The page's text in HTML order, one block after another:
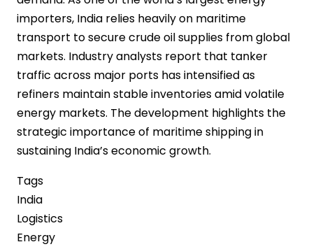
importers, India relies heavily on maritime
transport to secure crude oil supplies from global
markets. Industry analysts report that tanker
traffic across major ports has intensified as
refiners maintain stable inventories amid volatile
energy markets. The development highlights the
strategic importance of maritime shipping in
sustaining India’s economic growth.
Tags
India
Logistics
Energy